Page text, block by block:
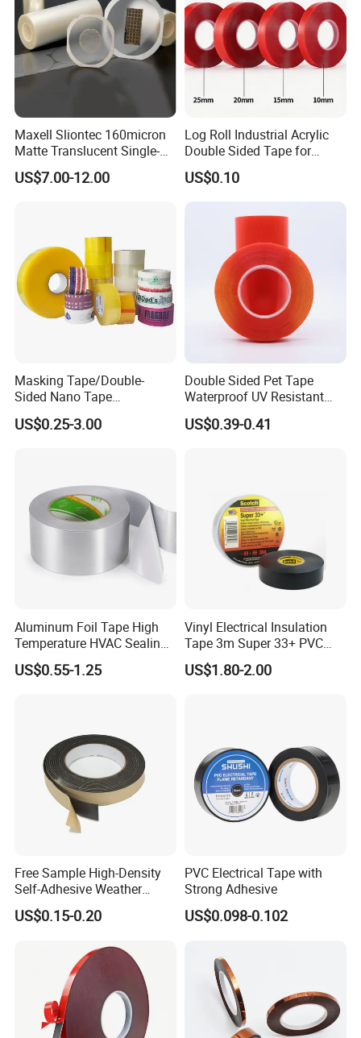
have win-win cooperation with all the customers from
domestic and abroad.
Maxell Sliontec 160micron
Matte Translucent Single-
Sided Coated UV Release
Type Pressure-Sensitive
US$7.00-12.00
Log Roll Industrial Acrylic
Double Sided Tape for
Converting & Die Cutting
US$0.10
Masking Tape/Double-
Sided Nano Tape
/OPP/BOPP Packing/Kraft
Paper Packaging/Fiber
Price
US$0.25-3.00
Double Sided Pet Tape
Waterproof UV Resistant
Strong Adhesive for Outdoor
Projects
US$0.39-0.41
Aluminum Foil Tape High
Temperature HVAC Sealing
Insulation Tape with Liner
US$0.55-1.25
Vinyl Electrical Insulation
Tape 3m Super 33+ PVC
0.18mm Black Rubber
Adhesive Insulating Tape
US$1.80-2.00
Free Sample High-Density
Self-Adhesive Weather
Stripping Glazing
PE/PVC/EPDM/Acrylic/TPE
Automotive Decoration,
Glass Aluminum Frame
US$0.15-0.20
PVC Electrical Tape with
Strong Adhesive
US$0.098-0.102